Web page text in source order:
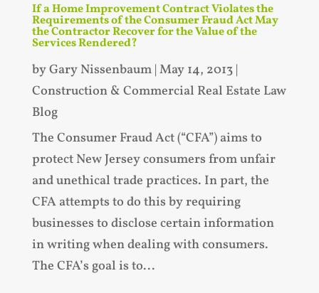
If a Home Improvement Contract Violates the
Requirements of the Consumer Fraud Act May
the Contractor Recover for the Value of the
Services Rendered?
byGary Nissenbaum| May 14, 2013|
Construction & Commercial Real Estate Law
Blog
The Consumer Fraud Act (“CFA”) aims to
protect New Jersey consumers from unfair
and unethical trade practices. In part, the
CFA attempts to do this by requiring
businesses to disclose certain information
in writing when dealing with consumers.
The CFA’s goal is to...